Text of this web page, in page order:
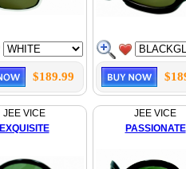
$189.99
JEE VICE
EXQUISITE
JEE VICE
PASSIONATE